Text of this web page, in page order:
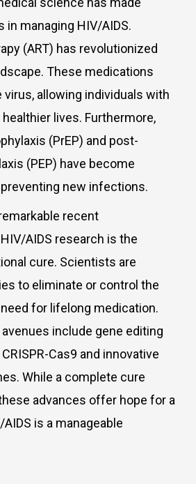
managing HIV/AIDS.
(ART) has revolutionized
These medications
allowing individuals with
healthier lives. Furthermore,
(PrEP) and post-
(PEP) have become
new infections.
recent
AIDS research is the
cure. Scientists are
to eliminate or control the
for lifelong medication.
include gene editing
Cas9 and innovative
While a complete cure
advances offer hope for a
is a manageable